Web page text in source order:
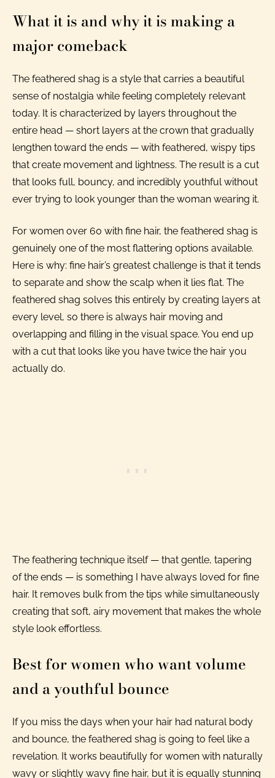
What it is and why it is making a
major comeback
The feathered shag is a style that carries a beautiful
sense of nostalgia while feeling completely relevant
today. It is characterized by layers throughout the
entire head — short layers at the crown that gradually
lengthen toward the ends — with feathered, wispy tips
that create movement and lightness. The result is a cut
that looks full, bouncy, and incredibly youthful without
ever trying to look younger than the woman wearing it.
For women over 60 with fine hair, the feathered shag is
genuinely one of the most flattering options available.
Here is why: fine hair’s greatest challenge is that it tends
to separate and show the scalp when it lies flat. The
feathered shag solves this entirely by creating layers at
every level, so there is always hair moving and
overlapping and filling in the visual space. You end up
with a cut that looks like you have twice the hair you
actually do.
The feathering technique itself — that gentle, tapering
of the ends — is something I have always loved for fine
hair. It removes bulk from the tips while simultaneously
creating that soft, airy movement that makes the whole
style look effortless.
Best for women who want volume
and a youthful bounce
If you miss the days when your hair had natural body
and bounce, the feathered shag is going to feel like a
revelation. It works beautifully for women with naturally
wavy or slightly wavy fine hair, but it is equally stunning